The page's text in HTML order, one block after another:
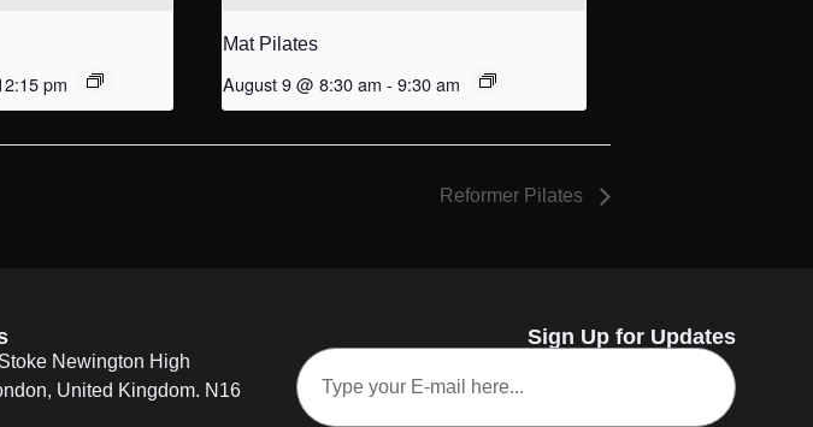
pm
Mat Pilates
August 9 @ 8:30 am - 9:30 am
Reformer Pilates
Newington High
United Kingdom. N16
Sign Up for Updates